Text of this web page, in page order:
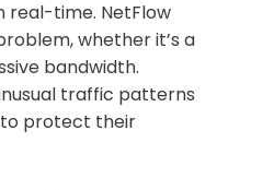
real-time. NetFlow
whether it’s a
bandwidth.
traffic patterns
to protect their